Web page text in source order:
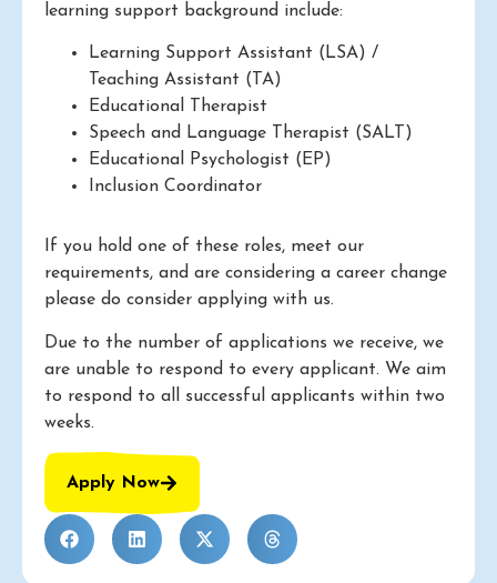
learning support background include:
Learning Support Assistant (LSA) /
Teaching Assistant (TA)
Educational Therapist
Speech and Language Therapist (SALT)
Educational Psychologist (EP)
Inclusion Coordinator
If you hold one of these roles, meet our
requirements, and are considering a career change
please do consider applying with us.
Due to the number of applications we receive, we
are unable to respond to every applicant. We aim
to respond to all successful applicants within two
weeks.
Apply Now